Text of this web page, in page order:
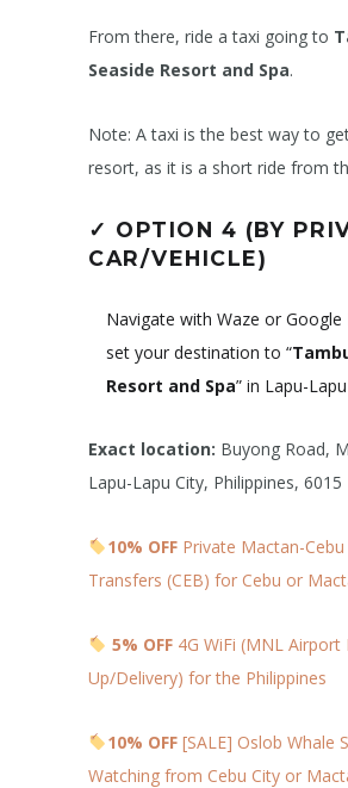
From there, ride a taxi going to
Seaside Resort and Spa.
Note: A taxi is the best way to
resort, as it is a short ride from
✓ OPTION 4 (BY
CAR/VEHICLE)
Navigate with Waze or Google
set your destination to “
Resort and Spa” in Lapu-
Exact location: Buyong Road,
Lapu-Lapu City, Philippines, 6015
10% OFF Private Mactan-
Transfers (CEB) for Cebu or
5% OFF4G WiFi (MNL Airport
Up/Delivery) for the Philippines
10% OFF [SALE] Oslob Whale
Watching from Cebu City or